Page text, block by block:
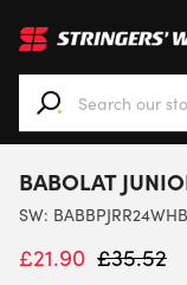
When
BABOLAT
SW:
£21.90 £35.52